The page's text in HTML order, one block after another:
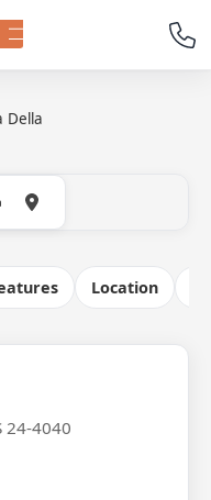
Della
Location
24-4040